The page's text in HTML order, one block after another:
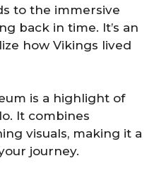
to the immersive
back in time. It’s an
how Vikings lived
is a highlight of
It combines
visuals, making it a
journey.